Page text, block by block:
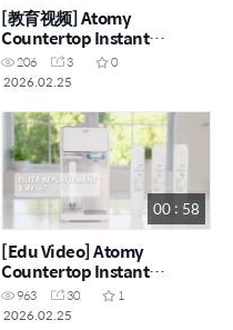
[教育视频] Atomy
Countertop Instant
Heating RO Water
Purifier_艾多美台式净热一
206 3
0
2026.02.25
00 : 58
[Edu Video] Atomy
Countertop Instant
Heating RO Water
Purifier_Filter
963 30
1
2026.02.25